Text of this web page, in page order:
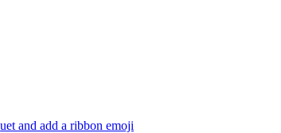
and add a ribbon emoji